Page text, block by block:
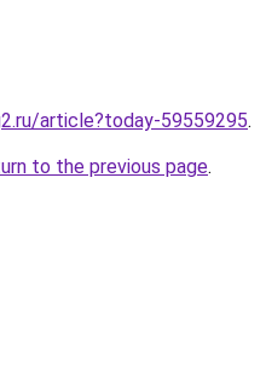
article?today-59559295.
to the previous page.